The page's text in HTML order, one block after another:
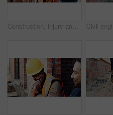
Construction, injury and black man with neck pain for accident, stress and tension at building site. Architecture, engineering and person with pressure for fibromyalgia, muscle sprain and overworked